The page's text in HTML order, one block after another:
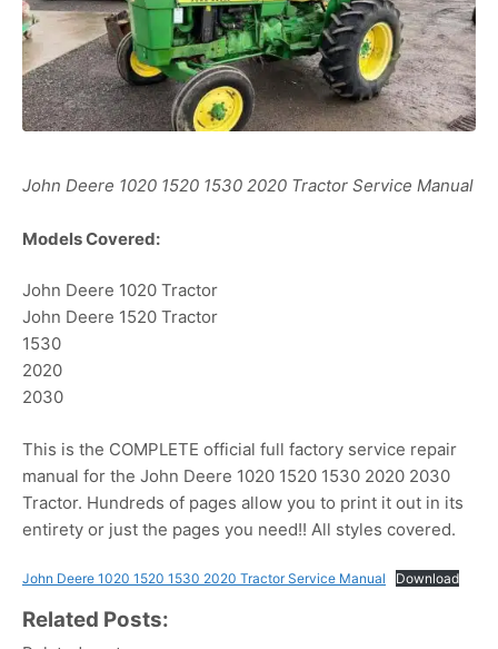
John Deere 1020 1520 1530 2020 Tractor Service Manual
Models Covered:
John Deere 1020 Tractor
John Deere 1520 Tractor
1530
2020
2030
This is the COMPLETE official full factory service repair
manual for the John Deere 1020 1520 1530 2020 2030
Tractor. Hundreds of pages allow you to print it out in its
entirety or just the pages you need!! All styles covered.
John Deere 1020 1520 1530 2020 Tractor Service Manual Download
Related Posts: